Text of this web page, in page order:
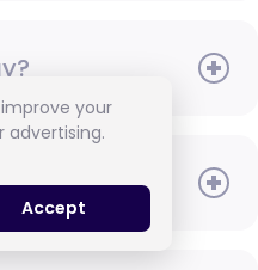
your
advertising.
Accept